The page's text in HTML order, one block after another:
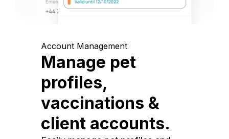
Account Management
Manage pet
profiles,
vaccinations &
client accounts.